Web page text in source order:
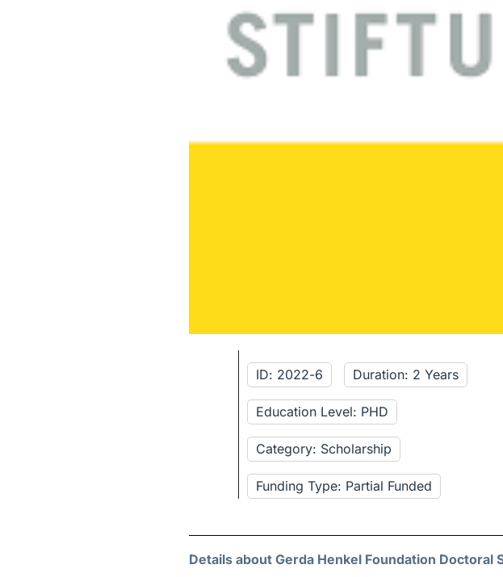
ID: 2022-6 Duration: 2 Years
Education Level: PHD
Category: Scholarship
Funding Type: Partial Funded
Details about Gerda Henkel Foundation Doctoral